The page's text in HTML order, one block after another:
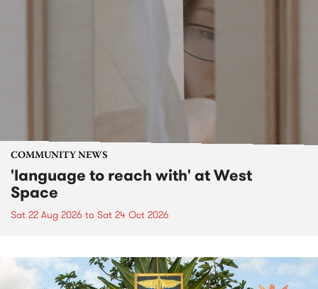
COMMUNITY NEWS
'language to reach with' at West
Space
Sat 22 Aug 2026 to Sat 24 Oct 2026